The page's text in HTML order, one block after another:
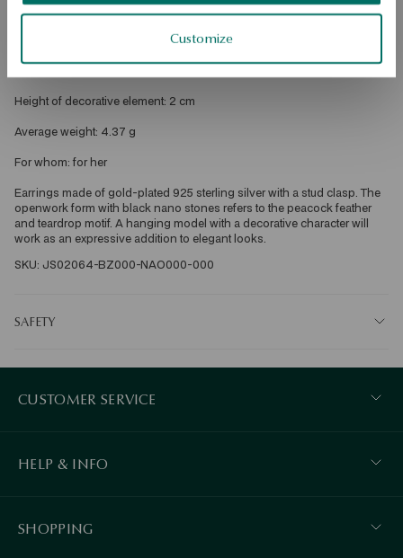
Customize
Width: 1.2 cm
Height of decorative element: 2 cm
Average weight: 4.37 g
For whom: for her
Earrings made of gold-plated 925 sterling silver with a stud clasp. The
openwork form with black nano stones refers to the peacock feather
and teardrop motif. A hanging model with a decorative character will
work as an expressive addition to elegant looks.
SKU: JS02064-BZ000-NAO000-000
SAFETY
CUSTOMER SERVICE
HELP & INFO
SHOPPING